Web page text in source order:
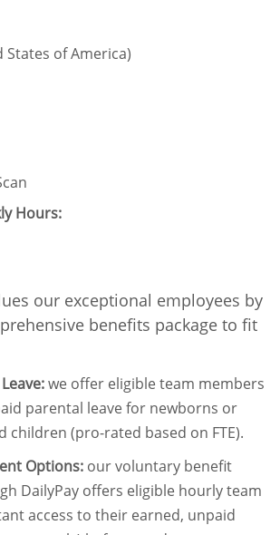
States of America)
Hours:
our exceptional employees by
benefits package to fit
:we offer eligible team members
parental leave for newborns or
children (pro-rated based on FTE).
Options: our voluntary benefit
DailyPay offers eligible hourly team
access to their earned, unpaid